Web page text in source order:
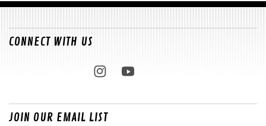
CONNECT WITH US
JOIN OUR EMAIL LIST